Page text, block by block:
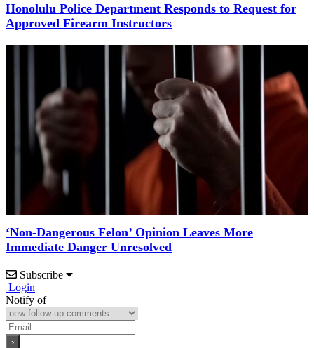
Honolulu Police Department Responds to Request for
Approved Firearm Instructors
‘Non-Dangerous Felon’ Opinion Leaves More
Immediate Danger Unresolved
Subscribe
Login
Notify of